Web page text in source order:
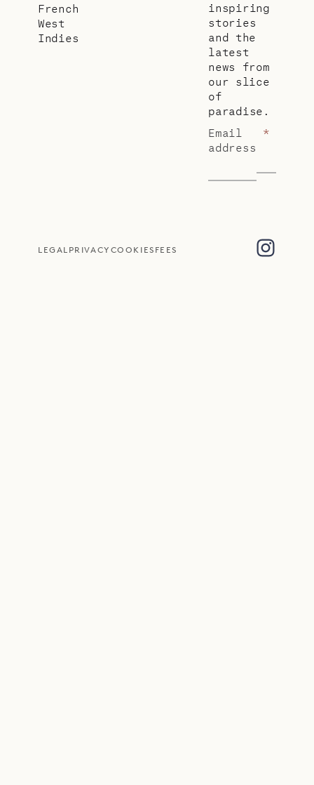
French
West
Indies
inspiring
stories
and the
latest
news from
our slice
of
paradise.
Email
address
*
LEGAL PRIVACY COOKIES FEES